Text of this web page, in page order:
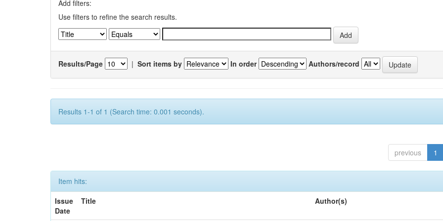
Add filters:
Use filters to refine the search results.
Results/Page | Sort items by In order Authors/record
Results 1-1 of 1 (Search time: 0.001 seconds).
previous 1
Item hits:
Issue
Date
Title Author(s)